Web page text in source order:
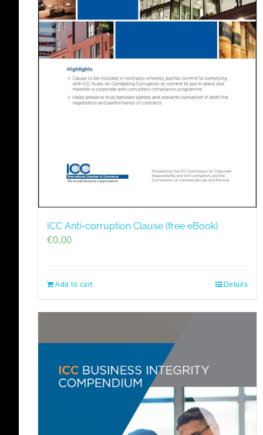
ICC Anti-corruption Clause (free eBook)
€0,00
Add to cart Details